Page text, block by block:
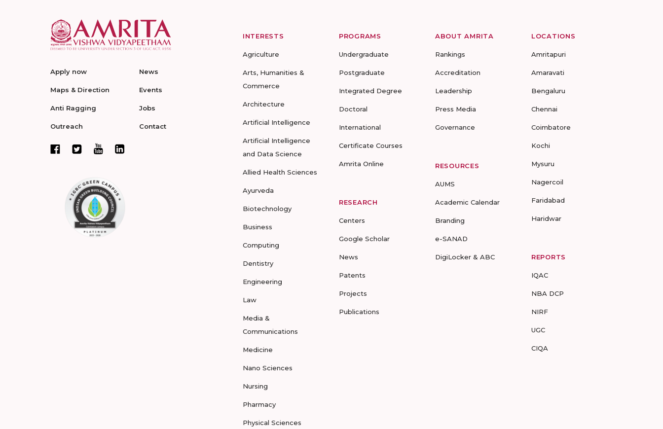
Apply now
Maps & Direction
Anti Ragging
Outreach
News
Events
Jobs
Contact
INTERESTS
Agriculture
Arts, Humanities &
Commerce
Architecture
Artificial Intelligence
Artificial Intelligence
and Data Science
Allied Health Sciences
Ayurveda
Biotechnology
Business
Computing
Dentistry
Engineering
Law
Media &
Communications
Medicine
Nano Sciences
Nursing
Pharmacy
Physical Sciences
PROGRAMS
Undergraduate
Postgraduate
Integrated Degree
Doctoral
International
Certificate Courses
Amrita Online
RESEARCH
Centers
Google Scholar
News
Patents
Projects
Publications
ABOUT AMRITA
Rankings
Accreditation
Leadership
Press Media
Governance
RESOURCES
AUMS
Academic Calendar
Branding
e-SANAD
DigiLocker & ABC
LOCATIONS
Amritapuri
Amaravati
Bengaluru
Chennai
Coimbatore
Kochi
Mysuru
Nagercoil
Faridabad
Haridwar
REPORTS
IQAC
NBA DCP
NIRF
UGC
CIQA